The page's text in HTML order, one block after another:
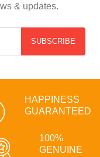
& updates.
SUBSCRIBE
HAPPINESS
GUARANTEED
100%
GENUINE